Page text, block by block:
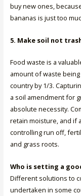
buy new ones,
bananas is just too
5. Make soil not
Food waste is a
amount of waste
country by 1/3.
a soil amendment for
absolute necessity.
retain moisture, and if
controlling run off,
and grass roots.
Who is setting a
Different solutions to
undertaken in some